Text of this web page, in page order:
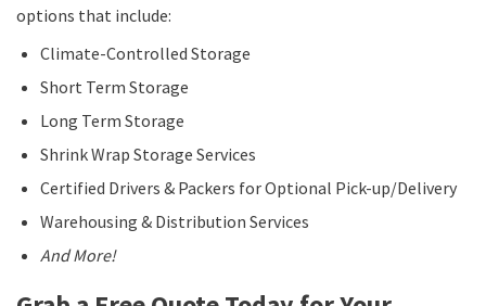
options that include:
Climate-Controlled Storage
Short Term Storage
Long Term Storage
Shrink Wrap Storage Services
Certified Drivers & Packers for Optional Pick-up/Delivery
Warehousing & Distribution Services
And More!